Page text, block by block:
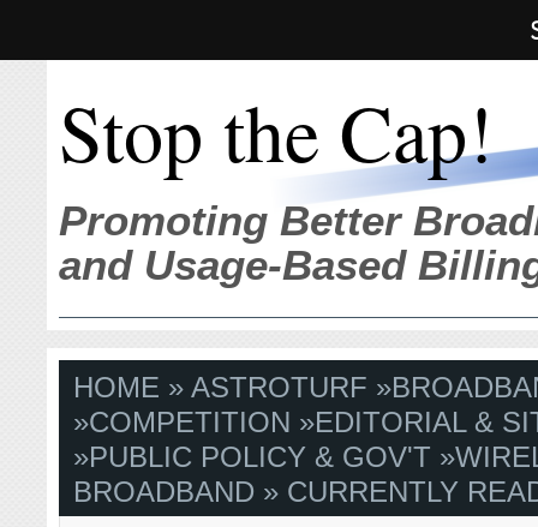
Stop the Cap!
Promoting Better
and Usage-Based
HOME »ASTROTURF »
»COMPETITION »EDITORIAL &
»PUBLIC POLICY & GOV'T »
BROADBAND » CURRENTLY